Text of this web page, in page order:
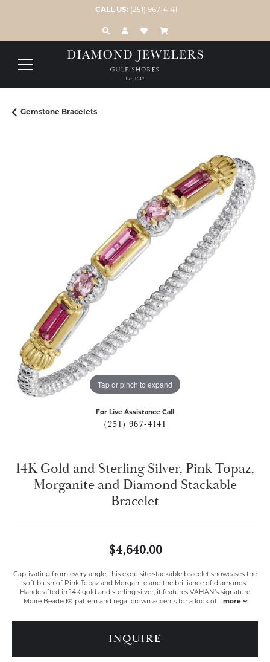
CALL US: (251) 967-4141
TOGGLE TOOLBAR SEARCH MENU
TOGGLE MY ACCOUNT MENU
TOGGLE MY WISH LIST
Gemstone Bracelets
Tap or pinch to expand
For Live Assistance Call
(251) 967-4141
14K Gold and Sterling Silver, Pink Topaz,
Morganite and Diamond Stackable
Bracelet
$4,640.00
Captivating from every angle, this exquisite stackable bracelet showcases the
soft blush of Pink Topaz and Morganite and the brilliance of diamonds.
Handcrafted in 14K gold and sterling silver, it features VAHAN’s signature
Moiré Beaded® pattern and regal crown accents for a look of... more
INQUIRE